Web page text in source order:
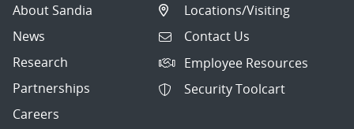
About Sandia
News
Research
Partnerships
Careers
Locations/Visiting
Contact Us
Employee Resources
Security Toolcart